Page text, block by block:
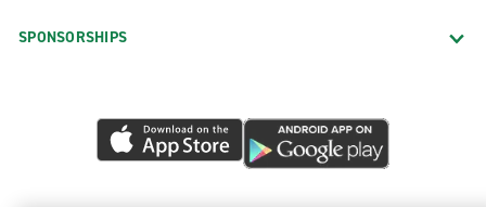
SPONSORSHIPS